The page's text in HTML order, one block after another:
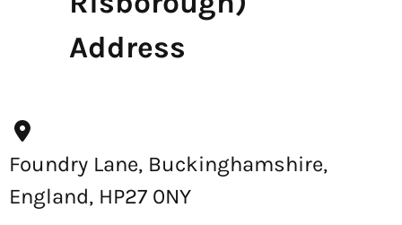
Address
Foundry Lane, Buckinghamshire,
England, HP27 0NY